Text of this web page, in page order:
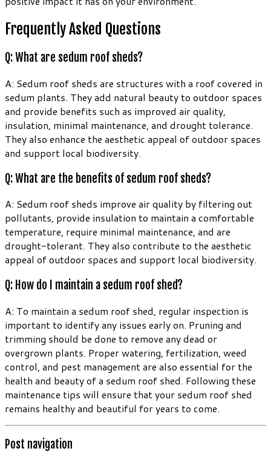
Frequently Asked Questions
Q: What are sedum roof sheds?
A: Sedum roof sheds are structures with a roof covered in
sedum plants. They add natural beauty to outdoor spaces
and provide benefits such as improved air quality,
insulation, minimal maintenance, and drought tolerance.
They also enhance the aesthetic appeal of outdoor spaces
and support local biodiversity.
Q: What are the benefits of sedum roof sheds?
A: Sedum roof sheds improve air quality by filtering out
pollutants, provide insulation to maintain a comfortable
temperature, require minimal maintenance, and are
drought-tolerant. They also contribute to the aesthetic
appeal of outdoor spaces and support local biodiversity.
Q: How do I maintain a sedum roof shed?
A: To maintain a sedum roof shed, regular inspection is
important to identify any issues early on. Pruning and
trimming should be done to remove any dead or
overgrown plants. Proper watering, fertilization, weed
control, and pest management are also essential for the
health and beauty of a sedum roof shed. Following these
maintenance tips will ensure that your sedum roof shed
remains healthy and beautiful for years to come.
Post navigation